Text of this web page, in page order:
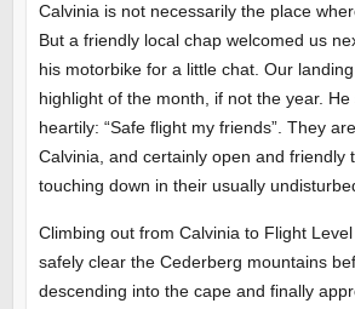
Calvinia is not necessarily the place
But a friendly local chap welcomed us
his motorbike for a little chat. Our
highlight of the month, if not the year.
heartily: “Safe flight my friends”. They
Calvinia, and certainly open and friendly
touching down in their usually
Climbing out from Calvinia to Flight
safely clear the Cederberg mountains
descending into the cape and finally